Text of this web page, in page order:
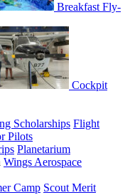
Breakfast Fly-
Cockpit
Scholarships Flight
Pilots
Planetarium
Wings Aerospace
Camp Scout Merit